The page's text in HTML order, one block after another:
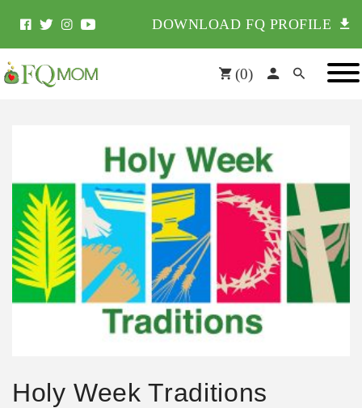
DOWNLOAD FQ PROFILE
(0)
Holy Week Traditions